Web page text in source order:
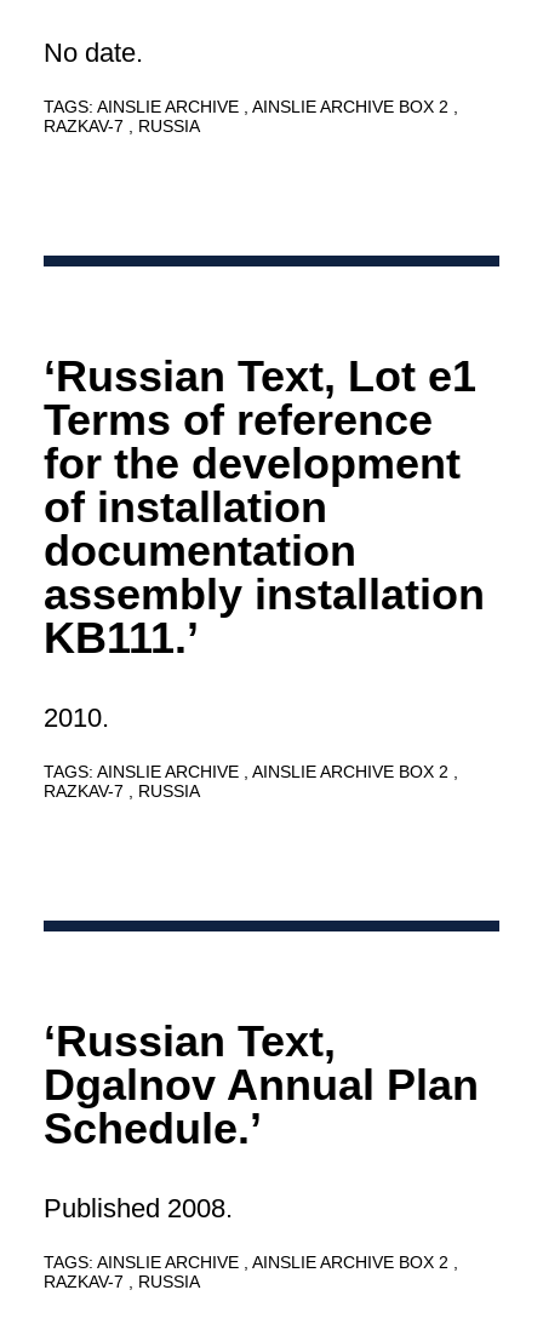
No date.
TAGS: AINSLIE ARCHIVE
AINSLIE ARCHIVE BOX 2
RAZKAV-7
RUSSIA
‘Russian Text, Lot e1
Terms of reference
for the development
of installation
documentation
assembly installation
KB111.’
2010.
TAGS: AINSLIE ARCHIVE
AINSLIE ARCHIVE BOX 2
RAZKAV-7
RUSSIA
‘Russian Text,
Dgalnov Annual Plan
Schedule.’
Published 2008.
TAGS: AINSLIE ARCHIVE
AINSLIE ARCHIVE BOX 2
RAZKAV-7
RUSSIA